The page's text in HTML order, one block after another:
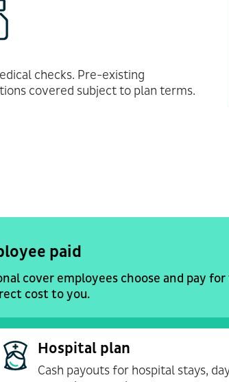
checks. Pre-existing
covered subject to plan terms.
paid
cover employees choose and pay
cost to you.
Hospital plan
Cash payouts for hospital stays,